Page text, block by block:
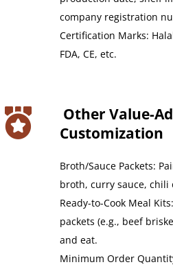
company registration
Certification Marks:
FDA, CE, etc.
Customization
Broth/Sauce Packets:
broth, curry sauce, chili
Ready-to-Cook Meal
packets (e.g., beef
and eat.
Minimum Order